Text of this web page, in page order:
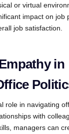
or virtual
impact on job
job satisfaction.
in
role in navigating
with
managers can